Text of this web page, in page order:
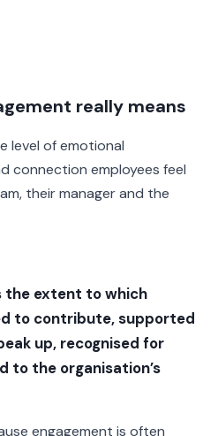
really means
level of emotional
connection employees feel
their manager and the
the extent to which
to contribute, supported
up, recognised for
to the organisation’s
engagement is often